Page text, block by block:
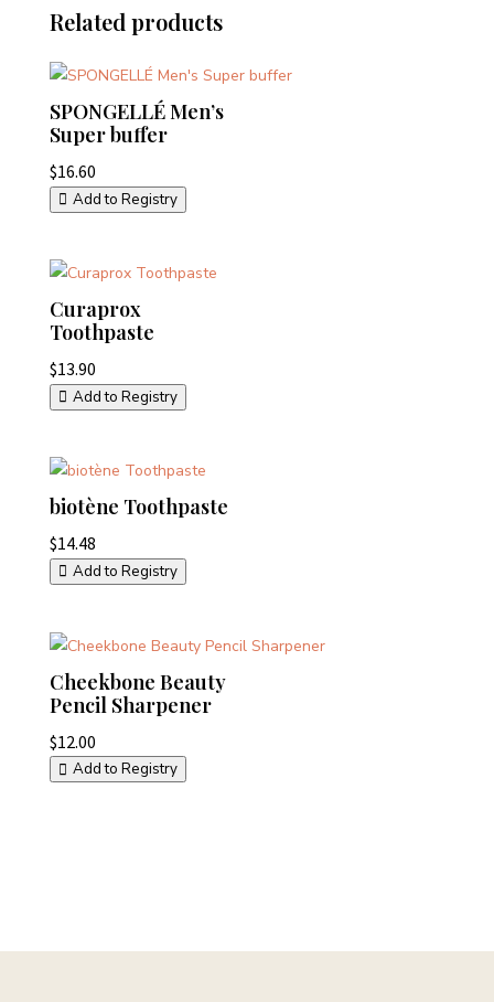
Related products
SPONGELLÉ Men’s
Super buffer
$16.60
Add to Registry
Curaprox
Toothpaste
$13.90
Add to Registry
biotène Toothpaste
$14.48
Add to Registry
Cheekbone Beauty
Pencil Sharpener
$12.00
Add to Registry